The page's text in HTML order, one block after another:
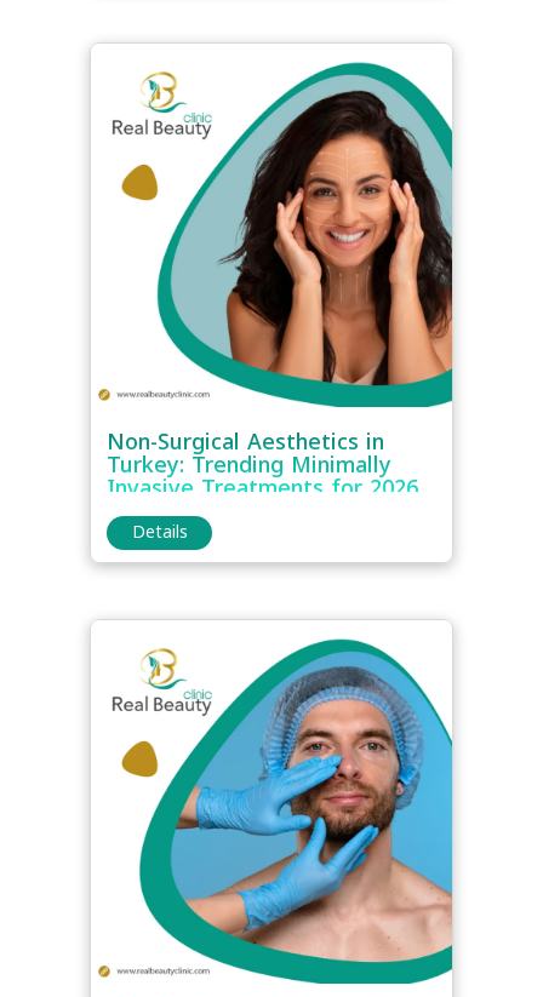
Non-Surgical Aesthetics in
Turkey: Trending Minimally
Invasive Treatments for 2026
Details